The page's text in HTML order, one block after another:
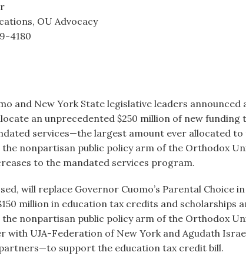
OU Advocacy
4180
and New York State legislative leaders announced
an unprecedented $250 million of new funding
services—the largest amount ever allocated
the nonpartisan public policy arm of the Orthodox
to the mandated services program.
will replace Governor Cuomo’s Parental Choice
million in education tax credits and scholarships
the nonpartisan public policy arm of the Orthodox
with UJA-Federation of New York and Agudath
support the education tax credit bill.